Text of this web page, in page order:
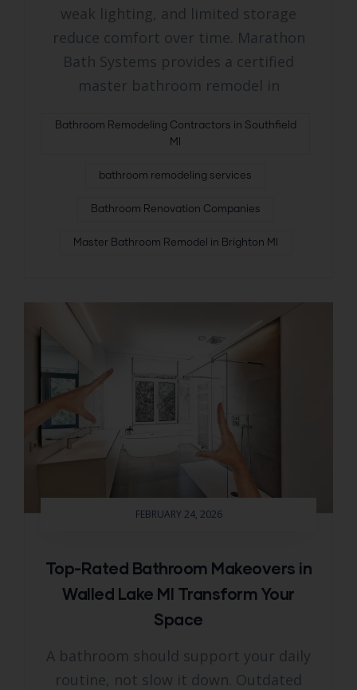
weak lighting, and limited storage
reduce comfort over time. Marathon
Bath Systems provides a certified
master bathroom remodel in
Bathroom Remodeling Contractors in Southfield
MI
bathroom remodeling services
Bathroom Renovation Companies
Master Bathroom Remodel in Brighton MI
FEBRUARY 24, 2026
Top-Rated Bathroom Makeovers in
Walled Lake MI Transform Your
Space
A bathroom should support your daily
routine, not slow it down. Outdated